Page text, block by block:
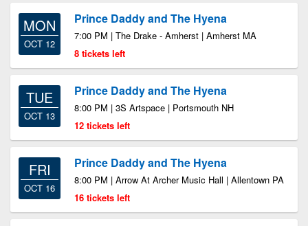
MON
OCT 12
Prince Daddy and The Hyena
7:00 PM | The Drake - Amherst | Amherst MA
8 tickets left
TUE
OCT 13
Prince Daddy and The Hyena
8:00 PM | 3S Artspace | Portsmouth NH
12 tickets left
FRI
OCT 16
Prince Daddy and The Hyena
8:00 PM | Arrow At Archer Music Hall | Allentown PA
16 tickets left